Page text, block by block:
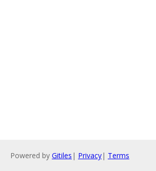
Powered by Gitiles | Privacy| Terms